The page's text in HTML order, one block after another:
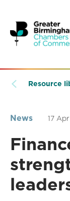
Resource
News 17